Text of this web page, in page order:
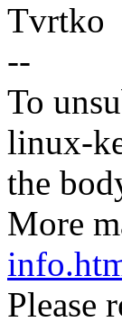
Tvrtko
--
To
linux-
the
More
Please